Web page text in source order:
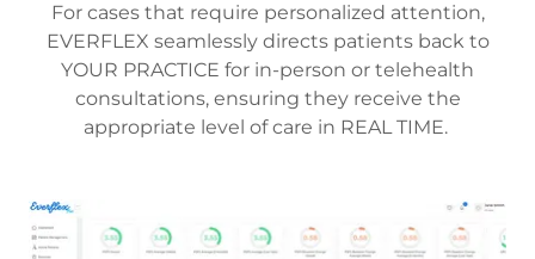
For cases that require personalized attention,
EVERFLEX seamlessly directs patients back to
YOUR PRACTICE for in-person or telehealth
consultations, ensuring they receive the
appropriate level of care in REAL TIME.